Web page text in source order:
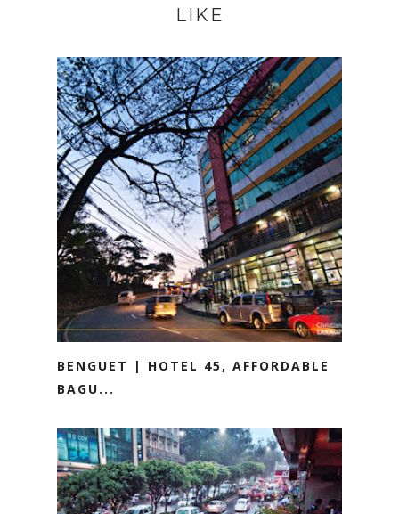
LIKE
BENGUET | HOTEL 45, AFFORDABLE
BAGU...